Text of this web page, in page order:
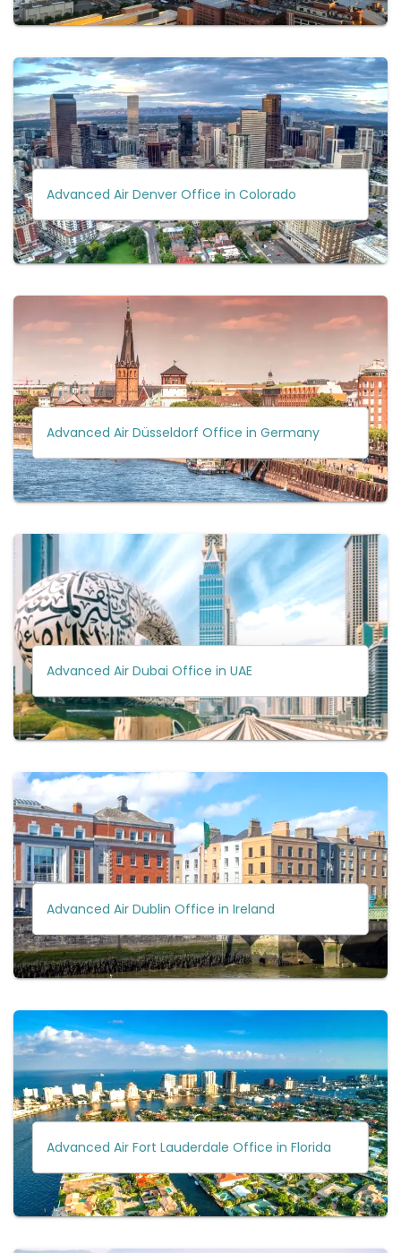
Advanced Air Denver Office in Colorado
Advanced Air Düsseldorf Office in Germany
Advanced Air Dubai Office in UAE
Advanced Air Dublin Office in Ireland
Advanced Air Fort Lauderdale Office in Florida